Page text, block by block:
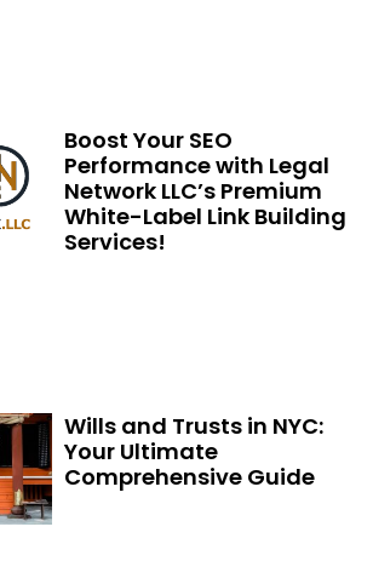
Boost Your SEO
Performance with Legal
Network LLC’s Premium
White-Label Link Building
Services!
Wills and Trusts in NYC:
Your Ultimate
Comprehensive Guide